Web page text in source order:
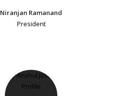
Niranjan Ramanand
President